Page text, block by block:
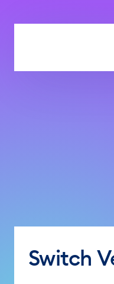
Skip to main
Switch